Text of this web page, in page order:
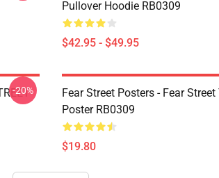
Pullover Hoodie RB0309
$42.95 - $49.95
-20%
Fear Street Posters - Fear
Poster RB0309
$19.80